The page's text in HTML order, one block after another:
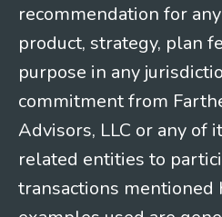
recommendation for
product, strategy, plan
purpose in any
commitment from
Advisors, LLC or any of
related entities to
transactions mentioned